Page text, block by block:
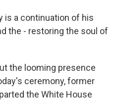
is a continuation of his
the - restoring the soul of
the looming presence
ceremony, former
the White House